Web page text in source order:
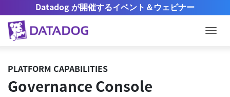
Datadog が開催するイベント＆ウェビナー
PLATFORM CAPABILITIES
Governance Console